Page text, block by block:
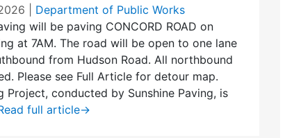
Department of Public Works
will be paving CONCORD ROAD on
at 7AM. The road will be open to one lane
from Hudson Road. All northbound
Please see Full Article for detour map.
Project, conducted by Sunshine Paving, is
full article→